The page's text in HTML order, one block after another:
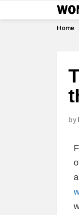
You
Home
by